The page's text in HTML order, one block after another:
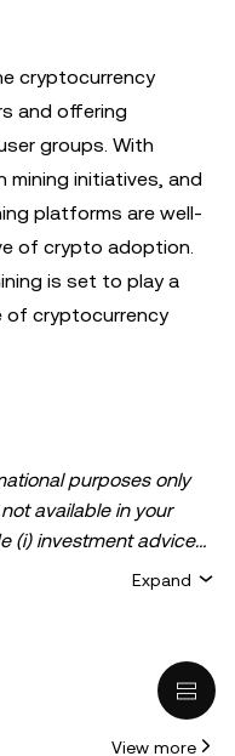
cryptocurrency
and offering
groups. With
mining initiatives, and
platforms are well-
of crypto adoption.
is set to play a
of cryptocurrency
purposes only
available in your
(i) investment advice
Expand
View more